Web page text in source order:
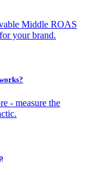
Middle ROAS
your brand.
- measure the